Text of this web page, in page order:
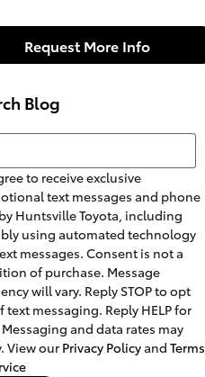
Request More Info
Blog
Blog
to receive exclusive
text messages and phone
Huntsville Toyota, including
using automated technology
messages. Consent is not a
of purchase. Message
will vary. Reply STOP to opt
text messaging. Reply HELP for
and data rates may
View our Privacy Policyand Terms